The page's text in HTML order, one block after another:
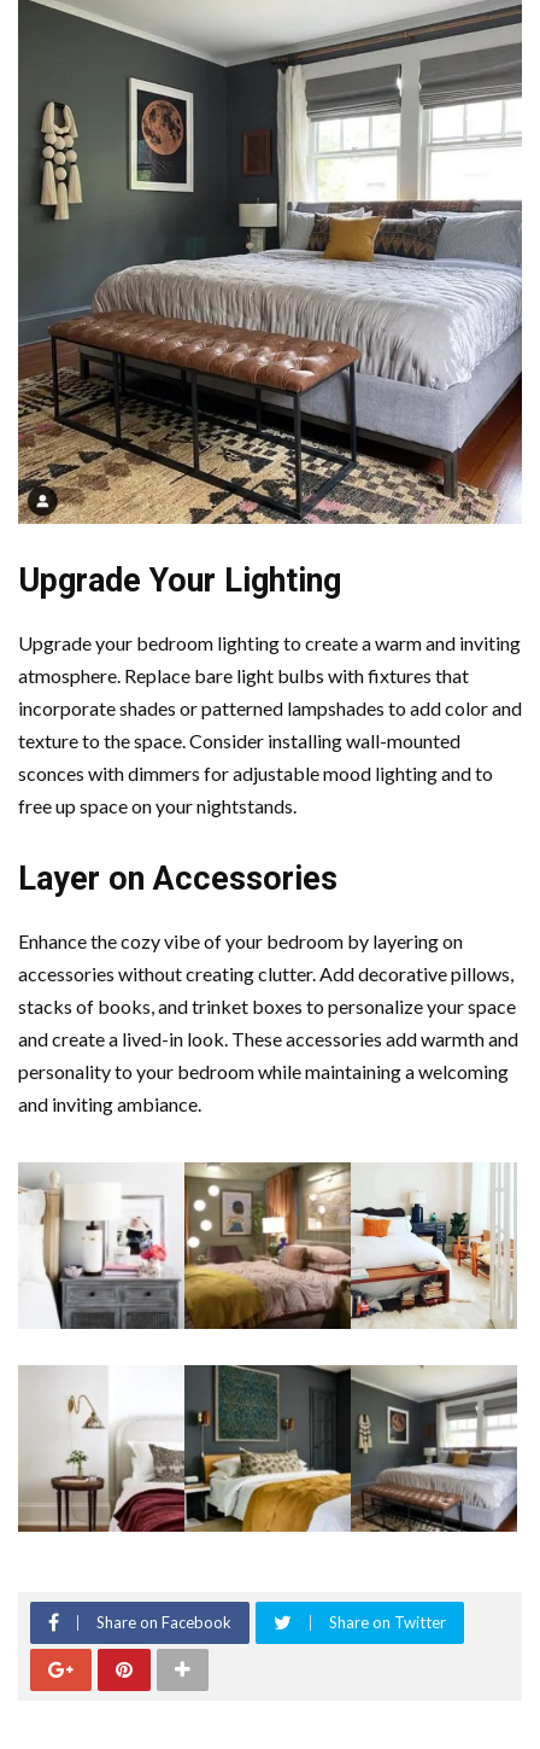
Upgrade Your Lighting
Upgrade your bedroom lighting to create a warm and inviting
atmosphere. Replace bare light bulbs with fixtures that
incorporate shades or patterned lampshades to add color and
texture to the space. Consider installing wall-mounted
sconces with dimmers for adjustable mood lighting and to
free up space on your nightstands.
Layer on Accessories
Enhance the cozy vibe of your bedroom by layering on
accessories without creating clutter. Add decorative pillows,
stacks of books, and trinket boxes to personalize your space
and create a lived-in look. These accessories add warmth and
personality to your bedroom while maintaining a welcoming
and inviting ambiance.
Share on Facebook Share on Twitter